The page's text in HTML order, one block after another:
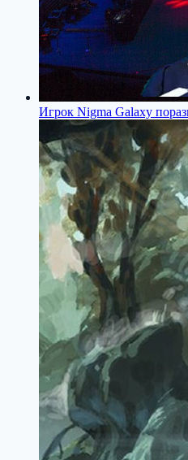
Игрок Nigma Galaxy